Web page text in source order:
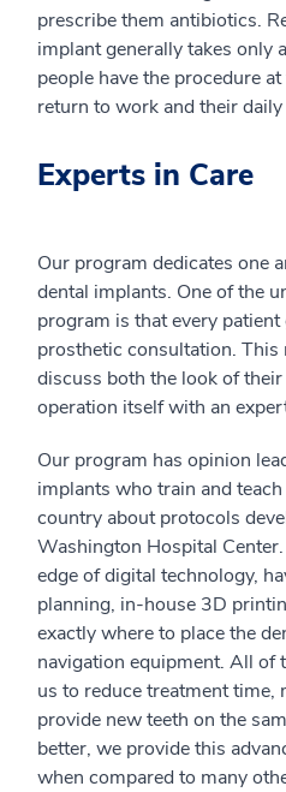
prescribe them antibiotics.
implant generally takes only
people have the procedure
return to work and their
Experts in Care
Our program dedicates one
dental implants. One of the
program is that every
prosthetic consultation. This
discuss both the look of
operation itself with an
Our program has opinion
implants who train and
country about protocols
Washington Hospital
edge of digital technology,
planning, in-house 3D
exactly where to place the
navigation equipment. All of
us to reduce treatment time,
provide new teeth on the
better, we provide this
when compared to many